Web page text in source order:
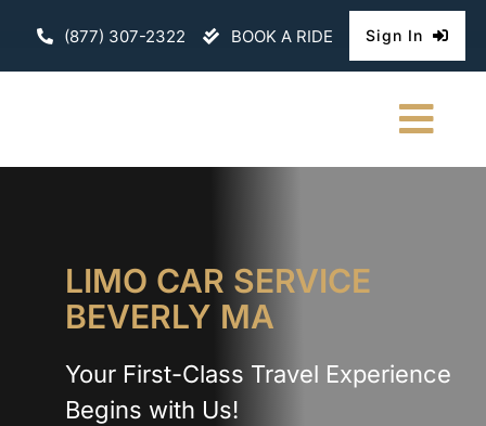
(877) 307-2322 BOOK A RIDE Sign In
FLEET
LIMO CAR SERVICE
BEVERLY MA
Your First-Class Travel Experience
Begins with Us!